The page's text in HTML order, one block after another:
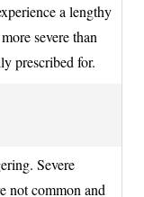
a lengthy
severe than
prescribed for.
Severe
not common and